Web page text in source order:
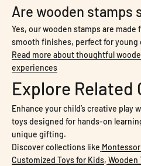
Are wooden stamps
Yes, our wooden stamps are
smooth finishes, perfect for young
Read more about thoughtful
experiences
Explore Related
Enhance your child’s creative
toys designed for hands-on
unique gifting.
Discover collections like
Customized Toys for Kids, Wooden